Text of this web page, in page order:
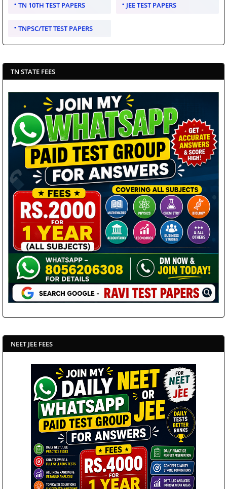
TN 10TH TEST PAPERS JEE TEST PAPERS
TNPSC/TET TEST PAPERS
TN STATE FEES
NEET JEE FEES